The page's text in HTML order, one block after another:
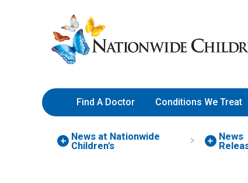
to
Content
Nationwide
Children’s
Hospital
Find A Doctor Conditions We Treat
News at Nationwide
Children's
News